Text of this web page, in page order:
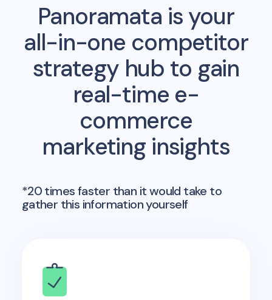
Panoramata is your
all-in-one competitor
strategy hub to gain
real-time e-
commerce
marketing insights
*20 times faster than it would take to
gather this information yourself